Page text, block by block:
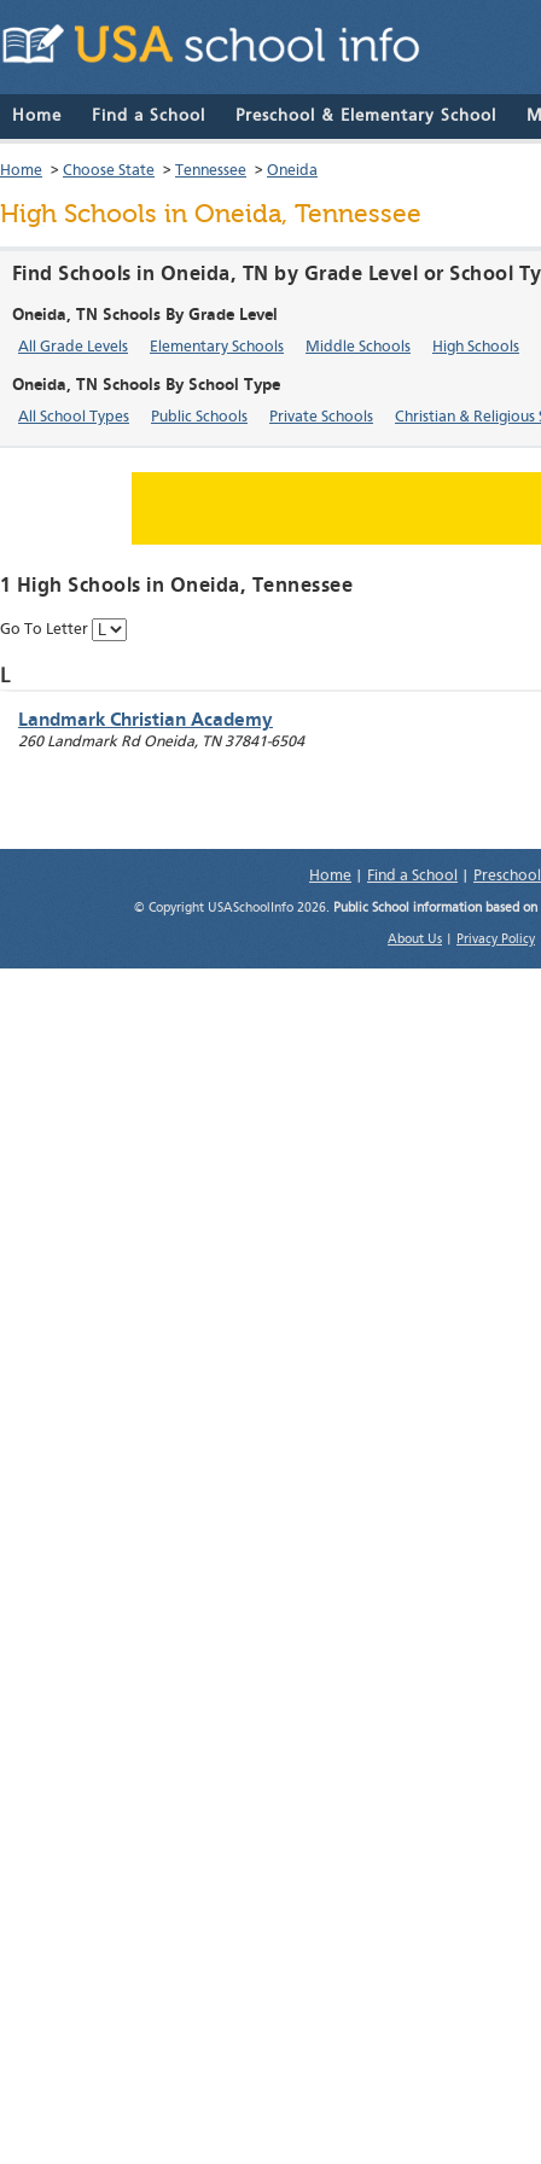
Home Find a School Preschool & Elementary School
Home > Choose State > Tennessee > Oneida
High Schools in Oneida, Tennessee
Find Schools in Oneida, TN by Grade Level or School
Oneida, TN Schools By Grade Level
All Grade Levels Elementary Schools Middle Schools High Schools
Oneida, TN Schools By School Type
All School Types Public Schools Private Schools Christian & Religious
1 High Schools in Oneida, Tennessee
Go To Letter
L
Landmark Christian Academy
260 Landmark Rd Oneida, TN 37841-6504
Home Find a School
© Copyright USASchoolInfo 2026. Public School information based
About Us Privacy Policy